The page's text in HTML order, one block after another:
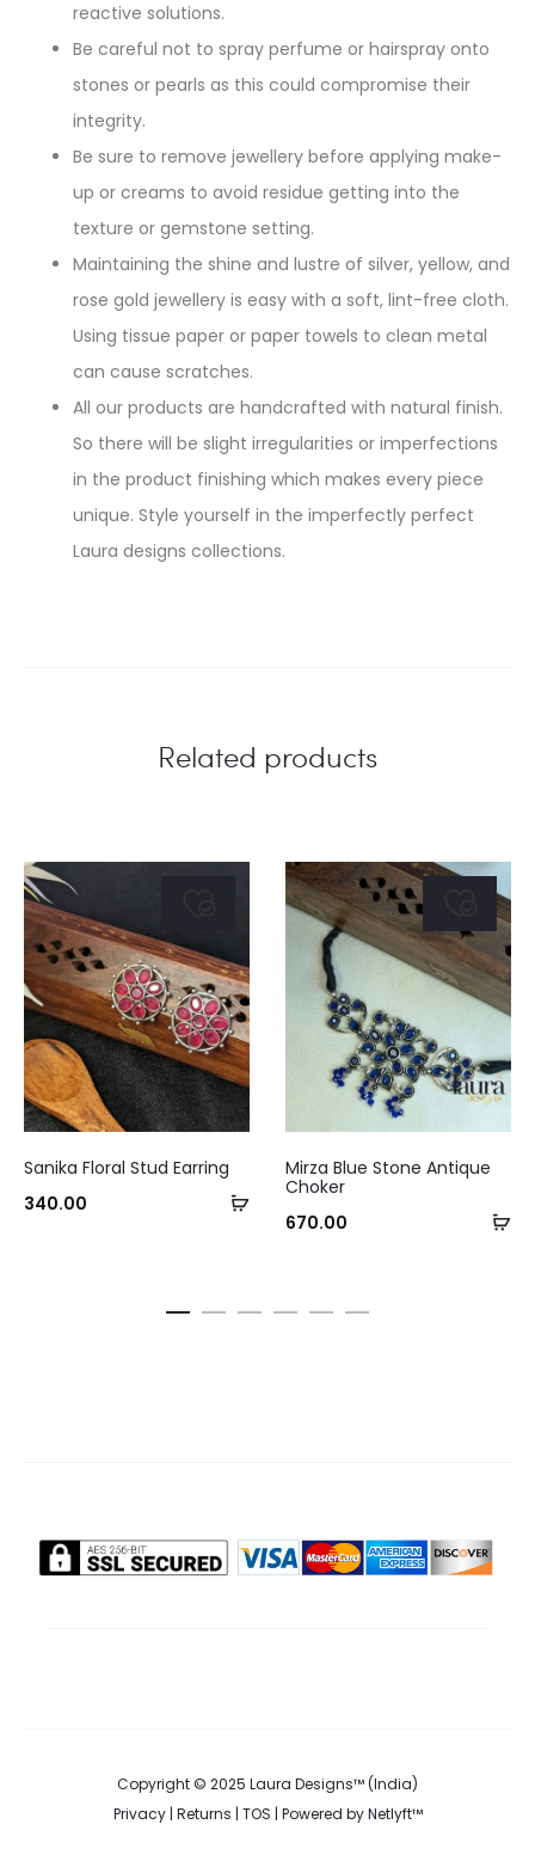
reactive solutions.
Be careful not to spray perfume or hairspray onto
stones or pearls as this could compromise their
integrity.
Be sure to remove jewellery before applying make-
up or creams to avoid residue getting into the
texture or gemstone setting.
Maintaining the shine and lustre of silver, yellow, and
rose gold jewellery is easy with a soft, lint-free cloth.
Using tissue paper or paper towels to clean metal
can cause scratches.
All our products are handcrafted with natural finish.
So there will be slight irregularities or imperfections
in the product finishing which makes every piece
unique. Style yourself in the imperfectly perfect
Laura designs collections.
Related products
Select
options
the
product
Sanika Floral Stud Earring
340.00
Mirza Blue Stone Antique
Choker
670.00
Copyright © 2025 Laura Designs™ (India)
Privacy| Returns | TOS | Powered byNetlyft™